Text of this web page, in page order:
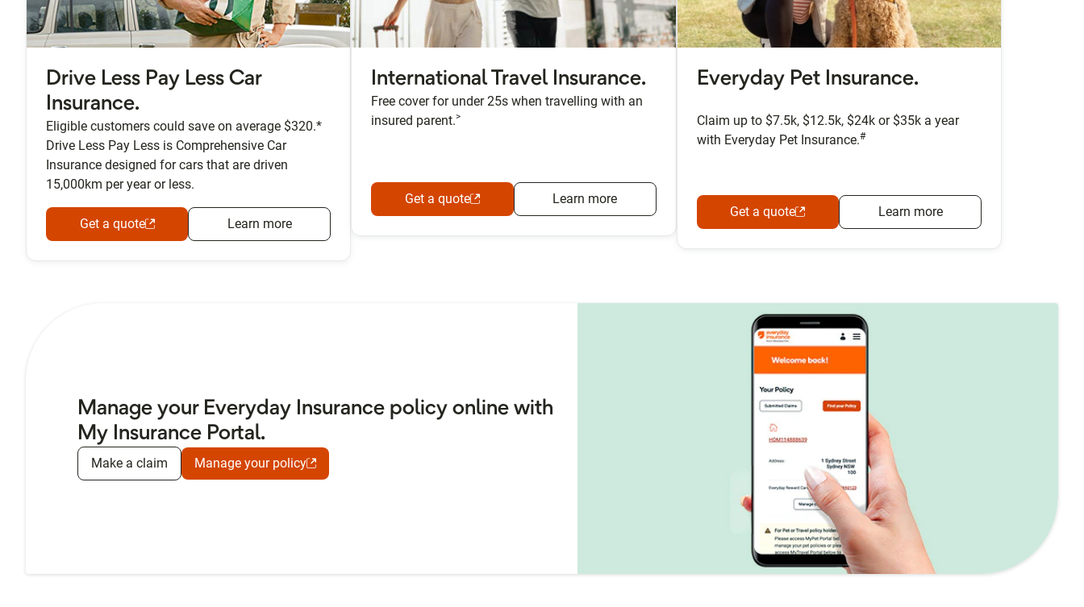
Drive Less Pay Less Car
Insurance.
Eligible customers could save on average $320.*
Drive Less Pay Less is Comprehensive Car
Insurance designed for cars that are driven
15,000km per year or less.
Get a quote Learn more
International Travel Insurance.
Free cover for under 25s when travelling with an
insured parent.>
Get a quote Learn more
Everyday Pet Insurance.
Claim up to $7.5k, $12.5k, $24k or $35k a year
with Everyday Pet Insurance.#
Get a quote Learn more
Manage your Everyday Insurance policy online with
My Insurance Portal.
Make a claim Manage your policy